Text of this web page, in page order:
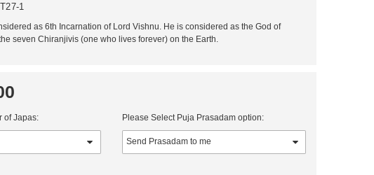
1
as 6th Incarnation of Lord Vishnu. He is considered as the God of
seven Chiranjivis (one who lives forever) on the Earth.
of Japas: Please Select Puja Prasadam option: